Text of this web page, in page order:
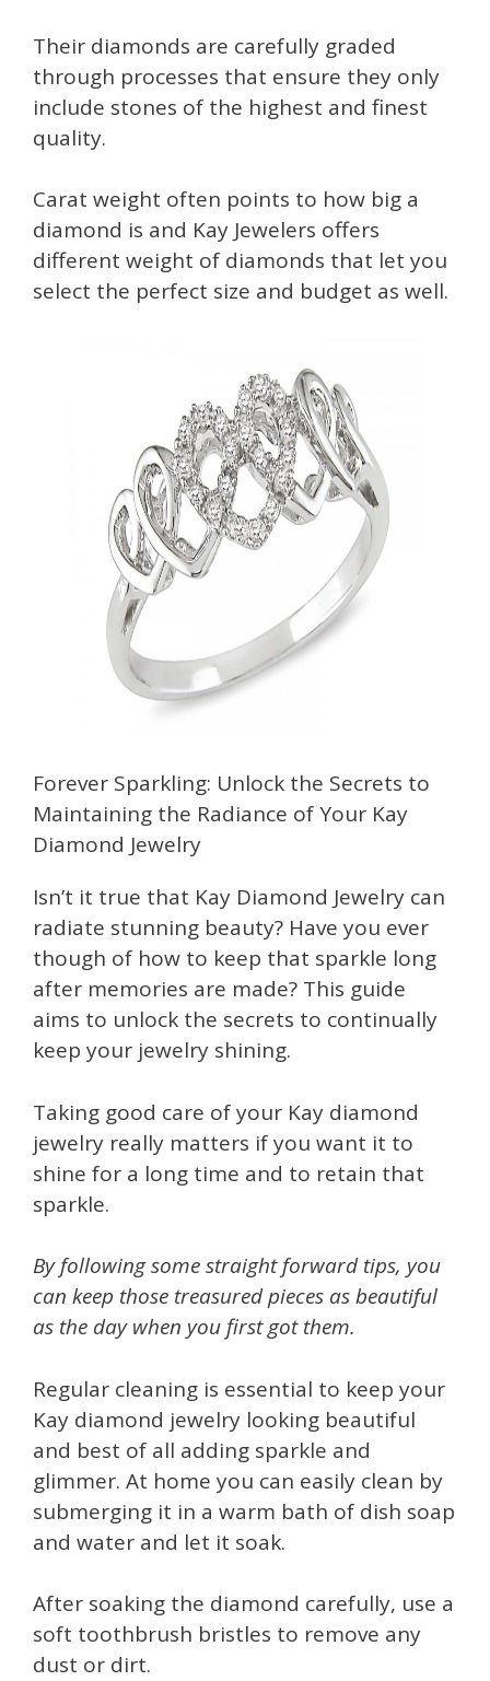
Their diamonds are carefully graded
through processes that ensure they only
include stones of the highest and finest
quality.
Carat weight often points to how big a
diamond is and Kay Jewelers offers
different weight of diamonds that let you
select the perfect size and budget as well.
Forever Sparkling: Unlock the Secrets to
Maintaining the Radiance of Your Kay
Diamond Jewelry
Isn’t it true that Kay Diamond Jewelry can
radiate stunning beauty? Have you ever
though of how to keep that sparkle long
after memories are made? This guide
aims to unlock the secrets to continually
keep your jewelry shining.
Taking good care of your Kay diamond
jewelry really matters if you want it to
shine for a long time and to retain that
sparkle.
By following some straight forward tips, you
can keep those treasured pieces as beautiful
as the day when you first got them.
Regular cleaning is essential to keep your
Kay diamond jewelry looking beautiful
and best of all adding sparkle and
glimmer. At home you can easily clean by
submerging it in a warm bath of dish soap
and water and let it soak.
After soaking the diamond carefully, use a
soft toothbrush bristles to remove any
dust or dirt.